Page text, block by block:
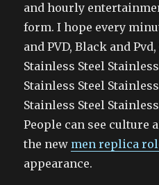
and hourly
form. I hope every
and PVD, Black and
Stainless Steel
Stainless Steel
Stainless Steel
People can see culture
the new men replica
appearance.